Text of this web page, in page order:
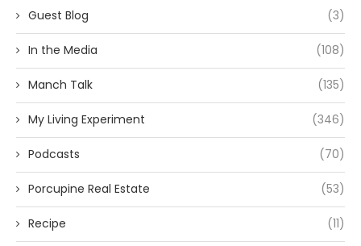
Guest Blog (3)
In the Media (108)
Manch Talk (135)
My Living Experiment (346)
Podcasts (70)
Porcupine Real Estate (53)
Recipe (11)